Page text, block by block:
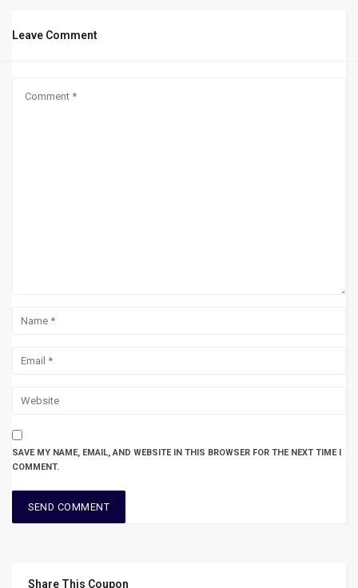
Leave Comment
SAVE MY NAME, EMAIL, AND WEBSITE IN THIS BROWSER FOR THE NEXT TIME I
COMMENT.
Share This Coupon